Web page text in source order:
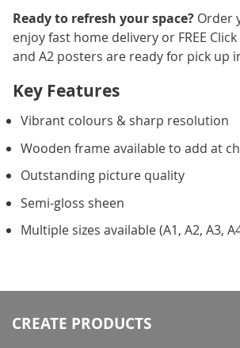
Ready to refresh your space? Order
enjoy fast home delivery or FREE
and A2 posters are ready for pick up
Key Features
Vibrant colours & sharp resolution
Wooden frame available to add at
Outstanding picture quality
Semi-gloss sheen
Multiple sizes available (A1, A2, A3,
CREATE PRODUCTS